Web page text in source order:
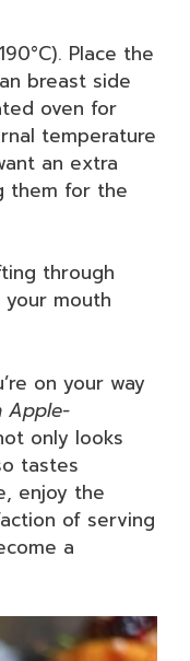
Place the
breast side
oven for
temperature
an extra
them for the
through
mouth
on your way
Apple-
only looks
tastes
enjoy the
of serving
a